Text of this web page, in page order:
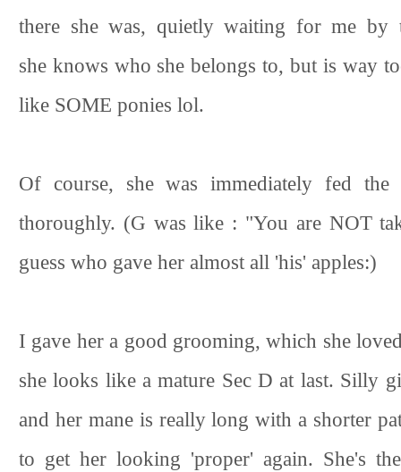
there she was, quietly waiting for me
she knows who she belongs to, but is way
like SOME ponies lol.
Of course, she was immediately fed
thoroughly. (G was like : "You are NOT
guess who gave her almost all 'his' apples:)
I gave her a good grooming, which she
she looks like a mature Sec D at last. Silly
and her mane is really long with a shorter
to get her looking 'proper' again. She's